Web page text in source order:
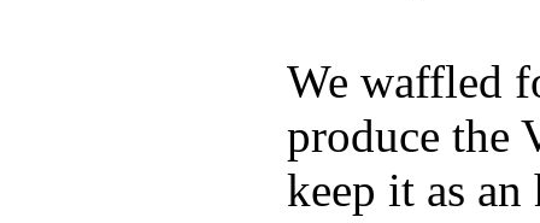
We waffled
produce the
keep it as